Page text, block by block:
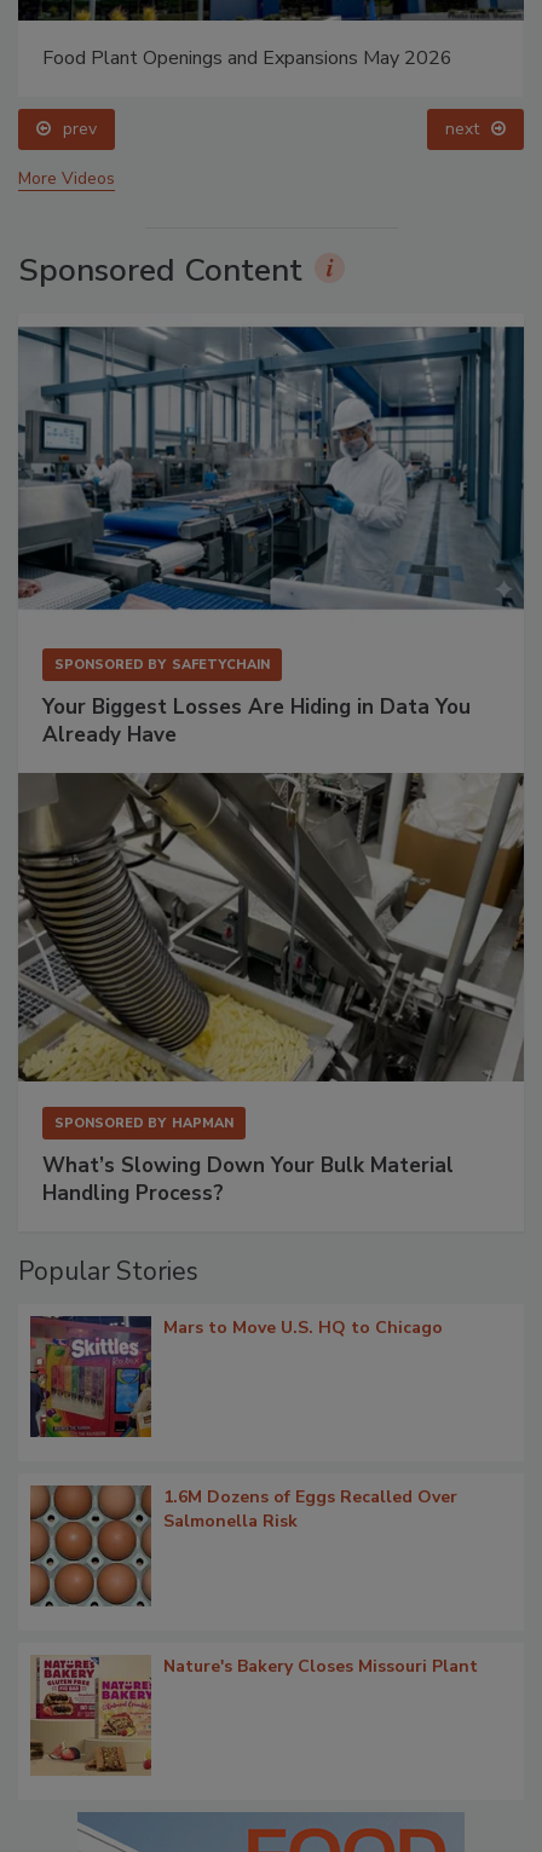
Food Plant Openings and Expansions May 2026
prev next
More Videos
Sponsored Content
SPONSORED BY SAFETYCHAIN
Your Biggest Losses Are Hiding in Data You
Already Have
SPONSORED BY HAPMAN
What’s Slowing Down Your Bulk Material
Handling Process?
Popular Stories
Mars to Move U.S. HQ to Chicago
1.6M Dozens of Eggs Recalled Over
Salmonella Risk
Nature's Bakery Closes Missouri Plant